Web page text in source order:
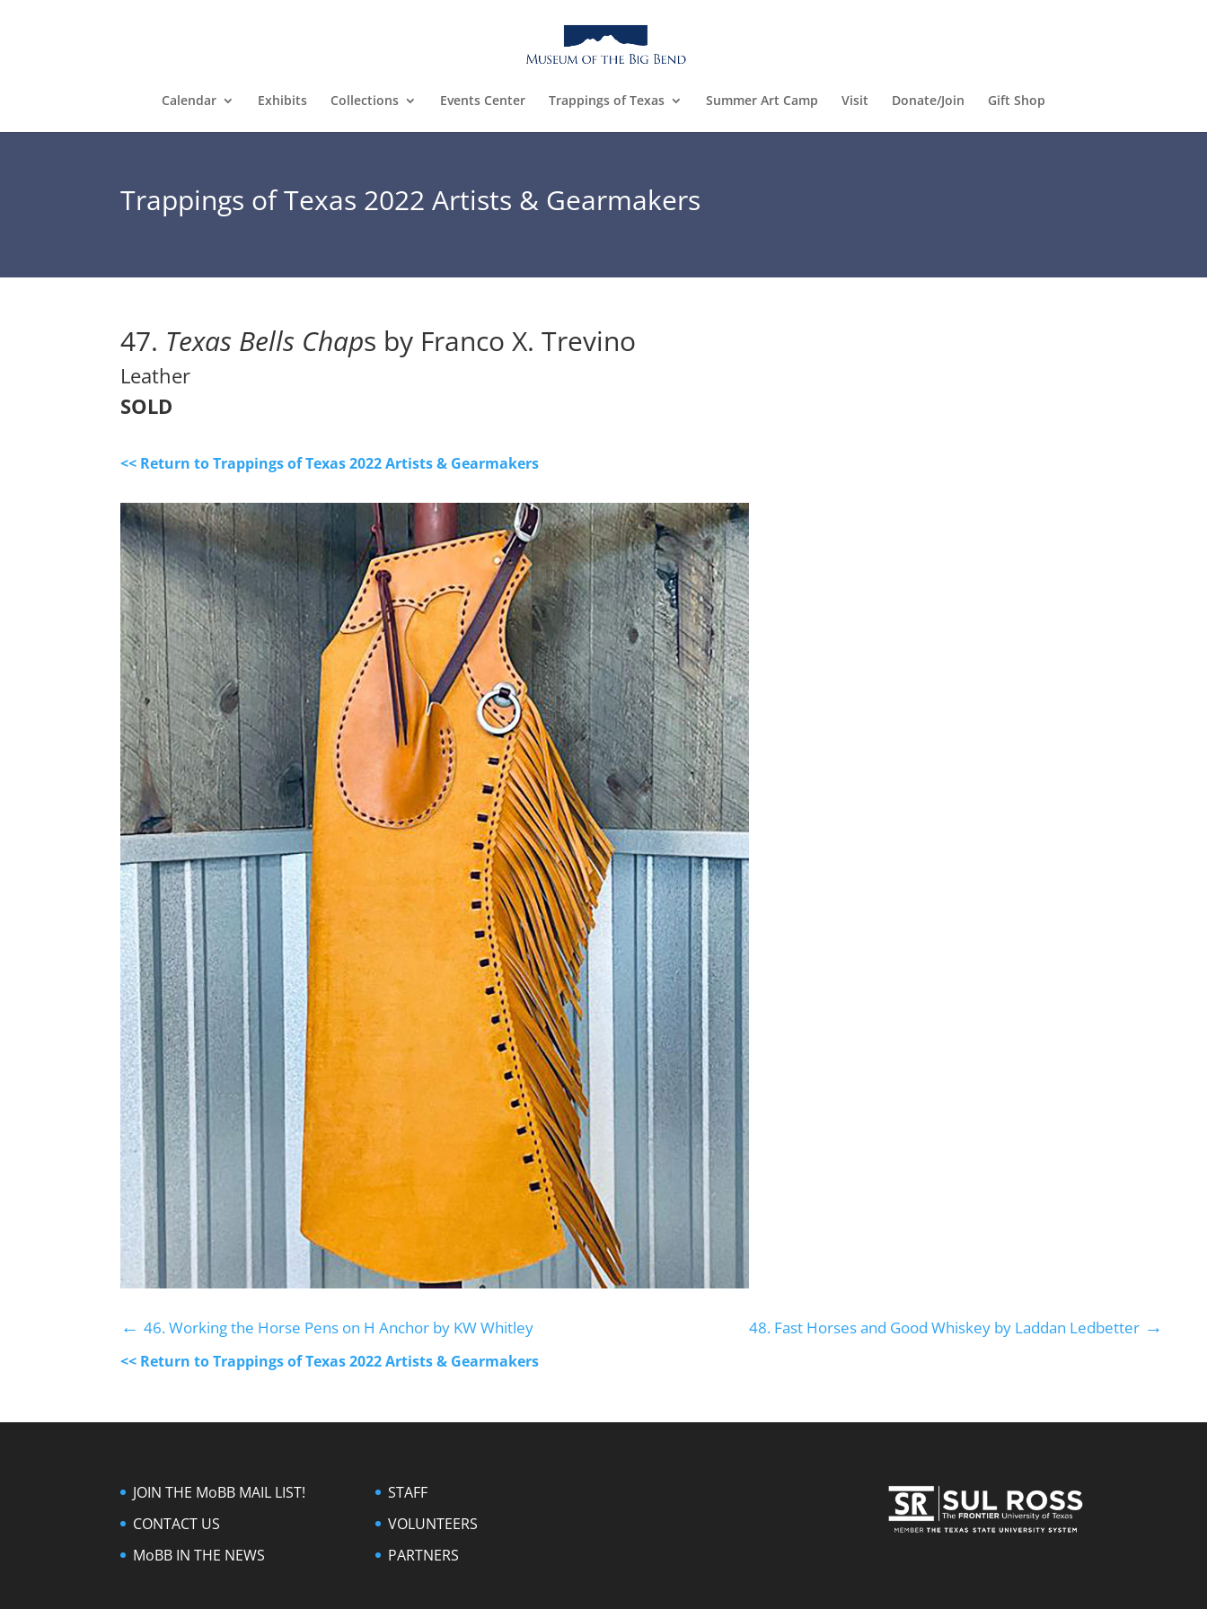
Calendar Exhibits Collections Events Center Trappings of Texas Summer Art Camp Visit Donate/Join Gift Shop
Trappings of Texas 2022 Artists & Gearmakers
47. Texas Bells Chaps by Franco X. Trevino
Leather
SOLD
<< Return to Trappings of Texas 2022 Artists & Gearmakers
←46. Working the Horse Pens on H Anchor by KW Whitley 48. Fast Horses and Good Whiskey by Laddan Ledbetter →
<< Return to Trappings of Texas 2022 Artists & Gearmakers
JOIN THE MoBB MAIL LIST!
CONTACT US
MoBB IN THE NEWS
STAFF
VOLUNTEERS
PARTNERS